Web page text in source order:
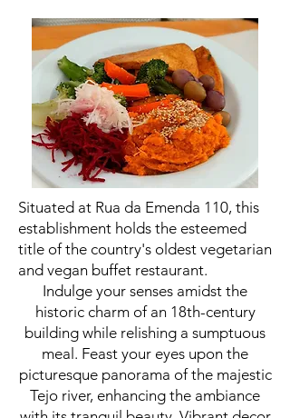
Situated at Rua da Emenda 110, this
establishment holds the esteemed
title of the country's oldest vegetarian
and vegan buffet restaurant.
Indulge your senses amidst the
historic charm of an 18th-century
building while relishing a sumptuous
meal. Feast your eyes upon the
picturesque panorama of the majestic
Tejo river, enhancing the ambiance